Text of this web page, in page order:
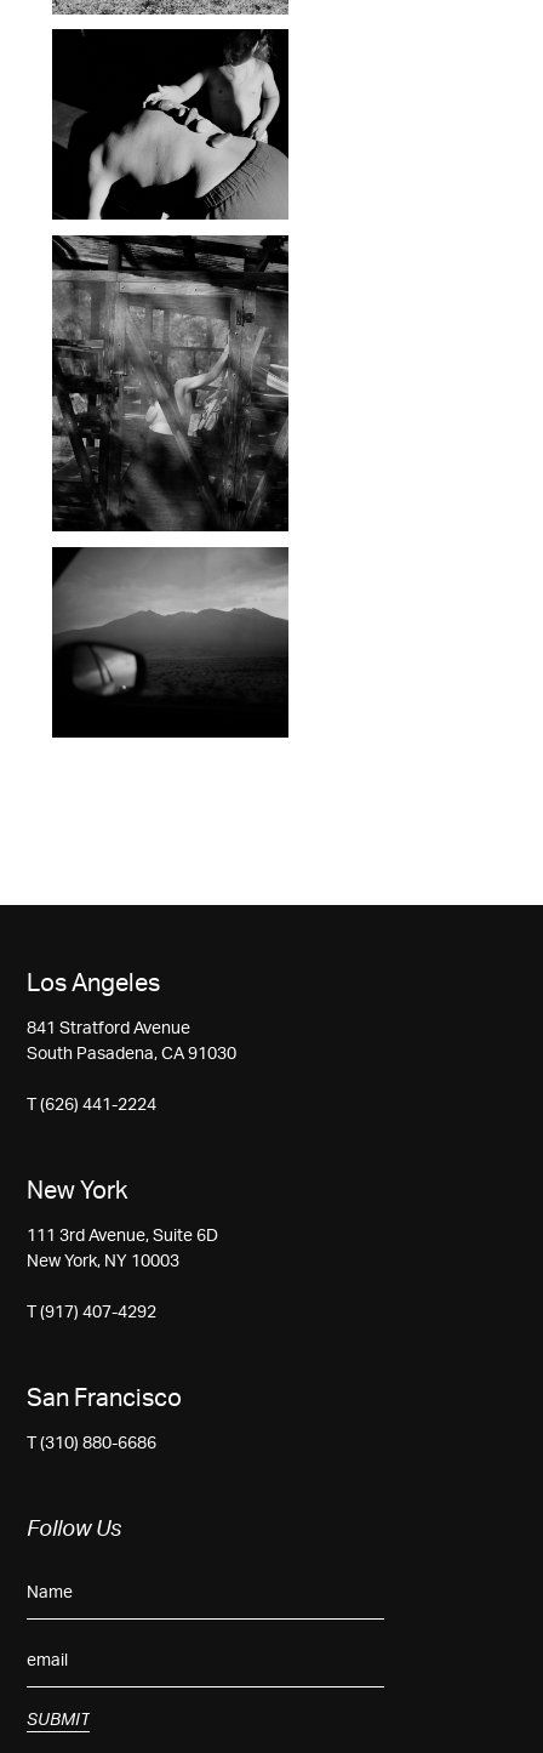
Los Angeles
841 Stratford Avenue
South Pasadena, CA 91030
T (626) 441-2224
New York
111 3rd Avenue, Suite 6D
New York, NY 10003
T (917) 407-4292
San Francisco
T (310) 880-6686
Follow Us